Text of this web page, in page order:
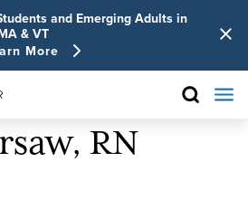
and Emerging Adults in
& VT
More
RN